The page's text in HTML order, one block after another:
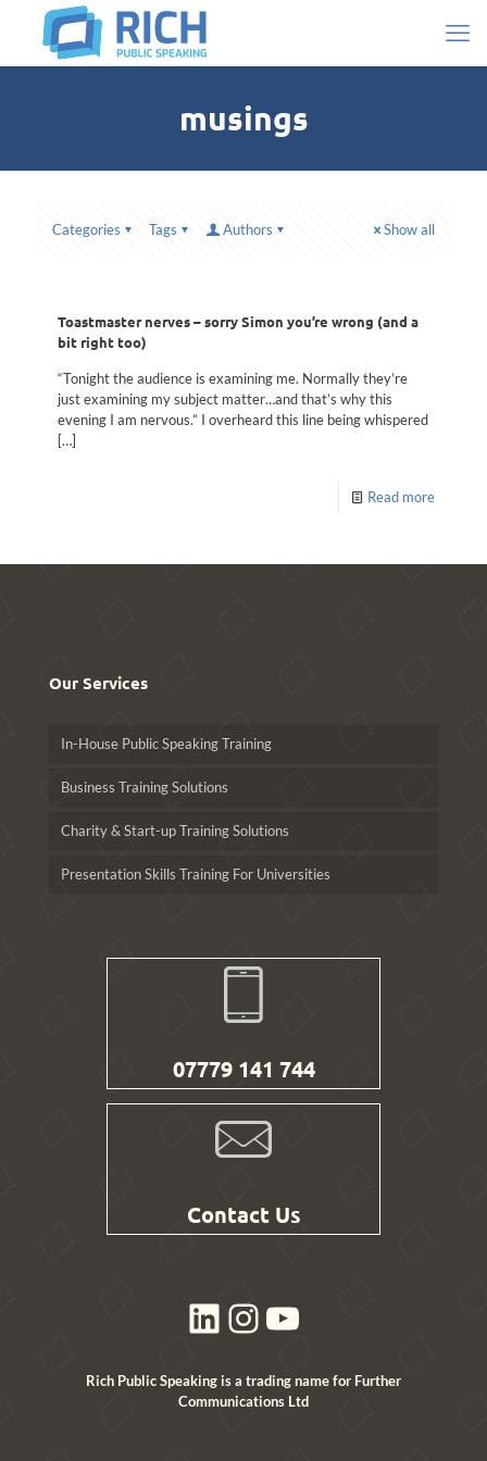
musings
Categories Tags Authors Show all
Toastmaster nerves – sorry Simon you’re wrong (and a
bit right too)
“Tonight the audience is examining me. Normally they’re
just examining my subject matter…and that’s why this
evening I am nervous.” I overheard this line being whispered
[…]
Read more
Our Services
In-House Public Speaking Training
Business Training Solutions
Charity & Start-up Training Solutions
Presentation Skills Training For Universities
07779 141 744
Contact Us
LinkedIn
Instagram
YouTube
Rich Public Speaking is a trading name for Further
Communications Ltd